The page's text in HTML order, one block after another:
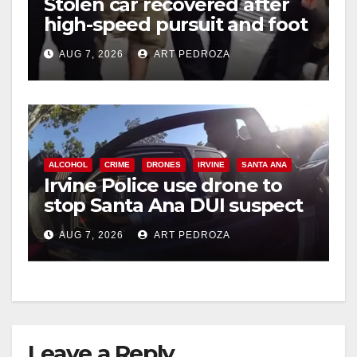
high-speed pursuit and foot
chase in west OC
AUG 7, 2026 ART PEDROZA
ALCOHOL CRIME DRONES IRVINE SANTA ANA
Irvine Police use drone to
stop Santa Ana DUI suspect
after near-miss collision
AUG 7, 2026 ART PEDROZA